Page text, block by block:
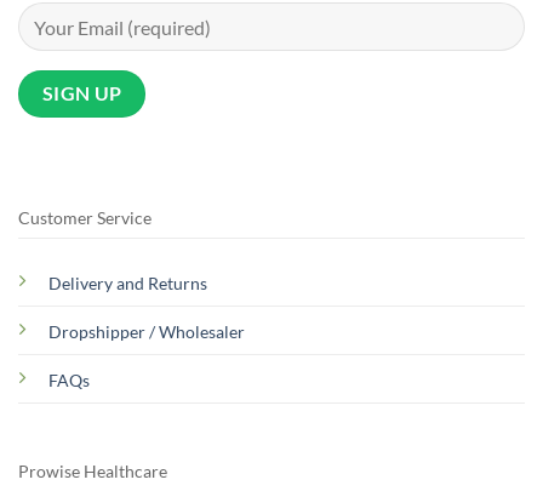
Customer Service
Delivery and Returns
Dropshipper / Wholesaler
FAQs
Prowise Healthcare